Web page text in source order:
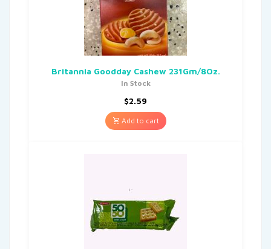
Britannia Goodday Cashew 231Gm/8Oz.
In Stock
$2.59
Add to cart